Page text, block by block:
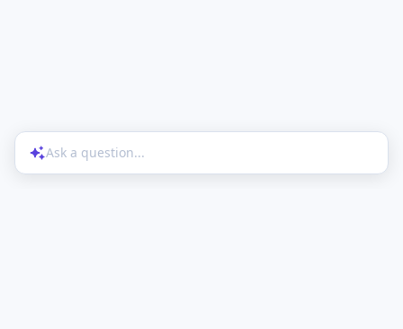
Ask a question...